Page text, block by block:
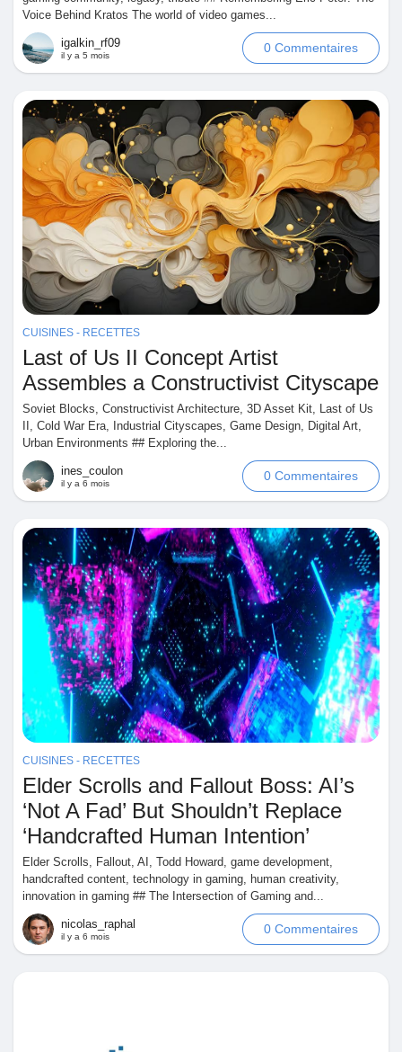
Voice Behind Kratos The world of video games...
igalkin_rf09
il y a 5 mois
0 Commentaires
CUISINES - RECETTES
Last of Us II Concept Artist
Assembles a Constructivist Cityscape
Soviet Blocks, Constructivist Architecture, 3D Asset Kit, Last of Us
II, Cold War Era, Industrial Cityscapes, Game Design, Digital Art,
Urban Environments ## Exploring the...
ines_coulon
il y a 6 mois
0 Commentaires
CUISINES - RECETTES
Elder Scrolls and Fallout Boss: AI’s
‘Not A Fad’ But Shouldn’t Replace
‘Handcrafted Human Intention’
Elder Scrolls, Fallout, AI, Todd Howard, game development,
handcrafted content, technology in gaming, human creativity,
innovation in gaming ## The Intersection of Gaming and...
nicolas_raphal
il y a 6 mois
0 Commentaires